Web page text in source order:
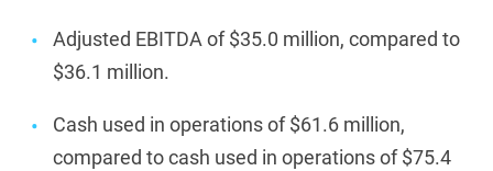
Adjusted EBITDA of $35.0 million, compared to
$36.1 million.
Cash used in operations of $61.6 million,
compared to cash used in operations of $75.4